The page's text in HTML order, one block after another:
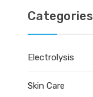
Categories
Electrolysis
Skin Care